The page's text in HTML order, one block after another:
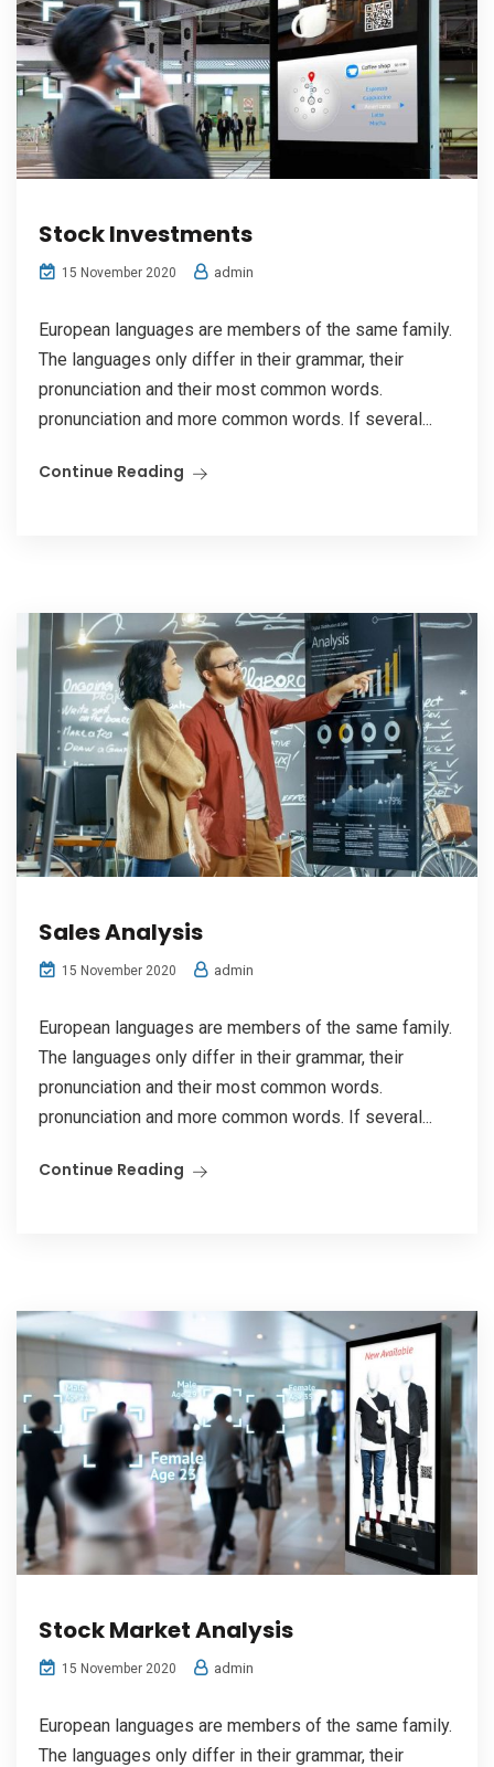
Stock Investments
15 November 2020 admin
European languages are members of the same family.
The languages only differ in their grammar, their
pronunciation and their most common words.
pronunciation and more common words. If several...
Continue Reading
Sales Analysis
15 November 2020 admin
European languages are members of the same family.
The languages only differ in their grammar, their
pronunciation and their most common words.
pronunciation and more common words. If several...
Continue Reading
Stock Market Analysis
15 November 2020 admin
European languages are members of the same family.
The languages only differ in their grammar, their